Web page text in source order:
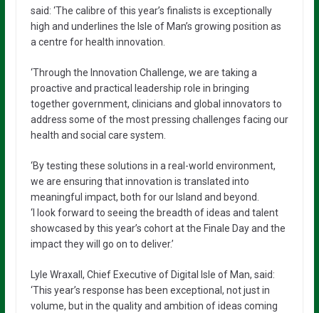
said: ‘The calibre of this year’s finalists is exceptionally
high and underlines the Isle of Man’s growing position as
a centre for health innovation.
‘Through the Innovation Challenge, we are taking a
proactive and practical leadership role in bringing
together government, clinicians and global innovators to
address some of the most pressing challenges facing our
health and social care system.
‘By testing these solutions in a real-world environment,
we are ensuring that innovation is translated into
meaningful impact, both for our Island and beyond.
‘I look forward to seeing the breadth of ideas and talent
showcased by this year’s cohort at the Finale Day and the
impact they will go on to deliver.’
Lyle Wraxall, Chief Executive of Digital Isle of Man, said:
‘This year’s response has been exceptional, not just in
volume, but in the quality and ambition of ideas coming